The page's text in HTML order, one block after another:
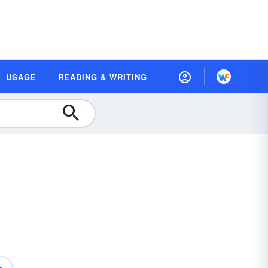
USAGE READING & WRITING